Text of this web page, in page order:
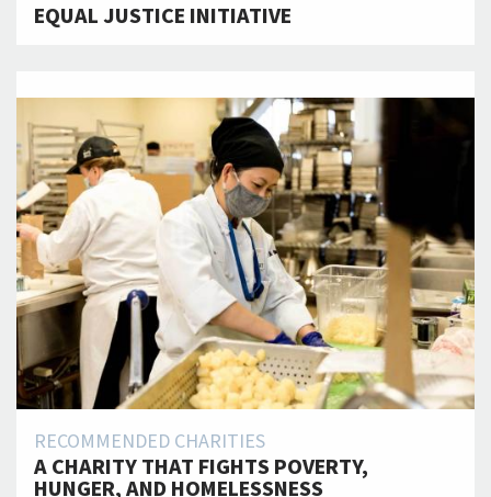
EQUAL JUSTICE INITIATIVE
RECOMMENDED CHARITIES
A CHARITY THAT FIGHTS POVERTY,
HUNGER, AND HOMELESSNESS